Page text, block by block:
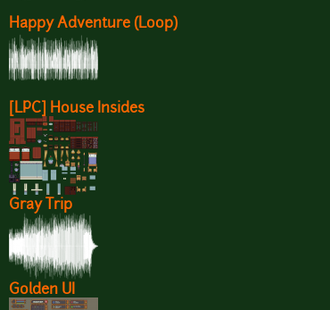
Happy Adventure (Loop)
[LPC] House Insides
Gray Trip
Golden UI